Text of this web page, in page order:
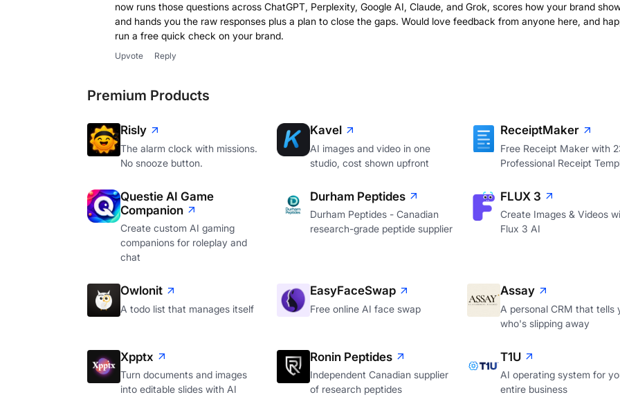
now runs those questions across ChatGPT, Perplexity, Google AI, Claude, and Grok, scores how your brand
and hands you the raw responses plus a plan to close the gaps. Would love feedback from anyone here, and
run a free quick check on your brand.
Upvote Reply
Premium Products
Risly
The alarm clock with missions.
No snooze button.
Kavel
AI images and video in one
studio, cost shown upfront
ReceiptMaker
Free Receipt Maker with
Professional Receipt
Questie AI Game
Companion
Create custom AI gaming
companions for roleplay and
chat
Durham Peptides
Durham Peptides - Canadian
research-grade peptide supplier
FLUX 3
Create Images & Videos
Flux 3 AI
Owlonit
A todo list that manages itself
EasyFaceSwap
Free online AI face swap
Assay
A personal CRM that tells
who's slipping away
Xpptx
Turn documents and images
into editable slides with AI
Ronin Peptides
Independent Canadian supplier
of research peptides
T1U
AI operating system for
entire business